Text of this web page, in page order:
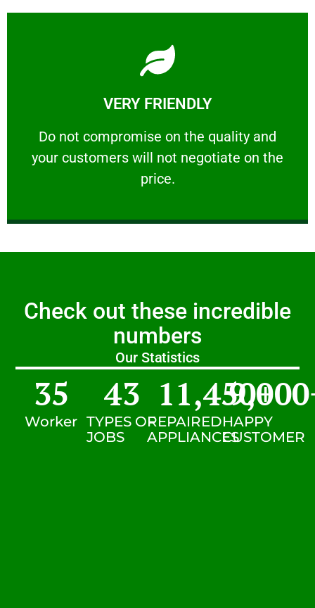
VERY FRIENDLY
​Do not compromise on the quality and
your customers will not negotiate on the
price.
VERY FRIENDLY
​Do not compromise on the quality and your
Learn More
Check out these incredible
numbers
Our Statistics
Worker
35
TYPES OF
JOBS
43
REPAIRED
APPLIANCES
11,450+
HAPPY
CUSTOMER
9,000